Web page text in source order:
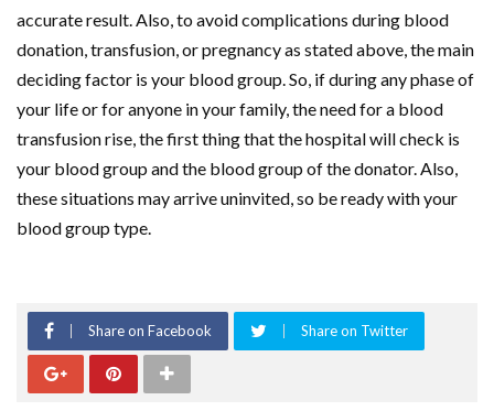
accurate result. Also, to avoid complications during blood
donation, transfusion, or pregnancy as stated above, the main
deciding factor is your blood group. So, if during any phase of
your life or for anyone in your family, the need for a blood
transfusion rise, the first thing that the hospital will check is
your blood group and the blood group of the donator. Also,
these situations may arrive uninvited, so be ready with your
blood group type.
Share on Facebook Share on Twitter